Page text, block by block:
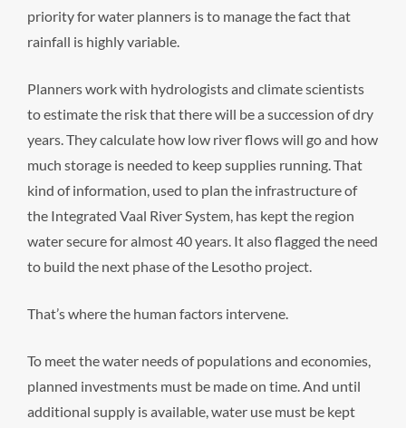
priority for water planners is to manage the fact that
rainfall is highly variable.
Planners work with hydrologists and climate scientists
to estimate the risk that there will be a succession of dry
years. They calculate how low river flows will go and how
much storage is needed to keep supplies running. That
kind of information, used to plan the infrastructure of
the Integrated Vaal River System, has kept the region
water secure for almost 40 years. It also flagged the need
to build the next phase of the Lesotho project.
That’s where the human factors intervene.
To meet the water needs of populations and economies,
planned investments must be made on time. And until
additional supply is available, water use must be kept